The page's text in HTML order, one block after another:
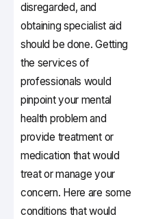
disregarded, and
obtaining specialist aid
should be done. Getting
the services of
professionals would
pinpoint your mental
health problem and
provide treatment or
medication that would
treat or manage your
concern. Here are some
conditions that would